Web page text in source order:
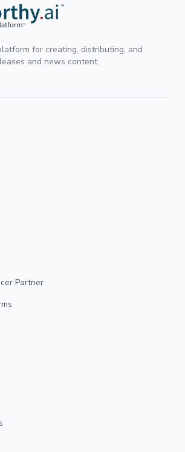
for creating, distributing, and
and news content.
Partner